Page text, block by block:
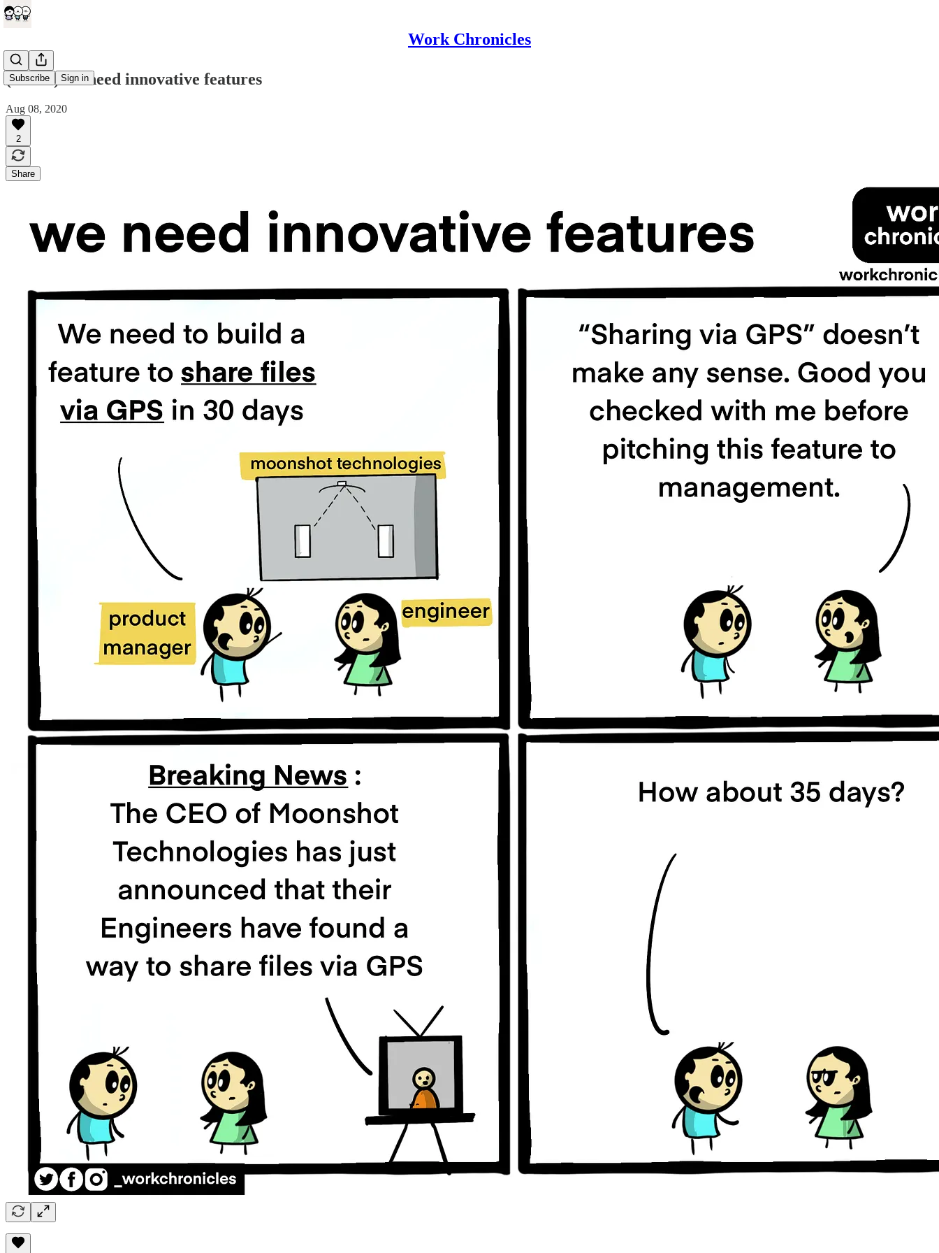
Work Chronicles
Subscribe Sign in
(comic) we need innovative features
Aug 08, 2020
2
Share